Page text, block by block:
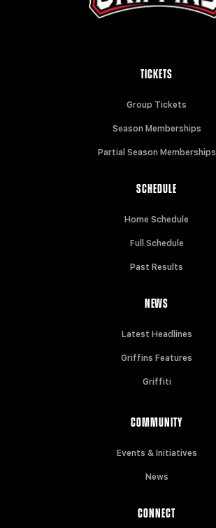
TICKETS
Group Tickets
Season Memberships
Partial Season Memberships
SCHEDULE
Home Schedule
Full Schedule
Past Results
NEWS
Latest Headlines
Griffins Features
Griffiti
COMMUNITY
Events & Initiatives
News
CONNECT